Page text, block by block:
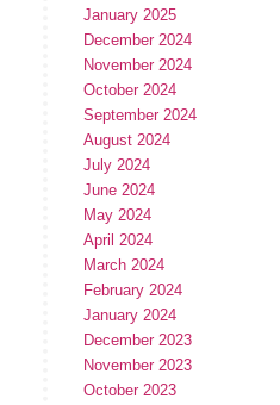
January 2025
December 2024
November 2024
October 2024
September 2024
August 2024
July 2024
June 2024
May 2024
April 2024
March 2024
February 2024
January 2024
December 2023
November 2023
October 2023